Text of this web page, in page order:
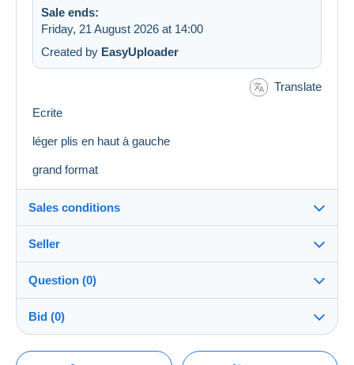
Sale ends:
Friday, 21 August 2026 at 14:00
Created by EasyUploader
Translate
Ecrite
léger plis en haut à gauche
grand format
Sales conditions
Destination:
See the list of countries
Shipping:
Shipping after payment
Payable by the buyer
Seller
bajec51100%(16750x)
Shop
Question (0)
Bid (0)
There will be a one minute extension to the sale if a